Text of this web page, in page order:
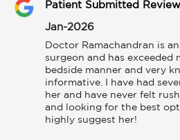
Patient Submitted Review
Jan-2026
Doctor Ramachandran is
surgeon and has exceeded
bedside manner and very
informative. I have had
her and have never felt
and looking for the best
highly suggest her!